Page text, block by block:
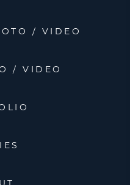
/ VIDEO
/ VIDEO